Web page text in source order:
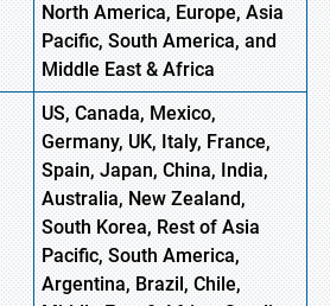
North America, Europe,Asia
Pacific, South America, and
Middle East & Africa
US, Canada, Mexico,
Germany, UK, Italy, France,
Spain, Japan, China, India,
Australia, New Zealand,
South Korea, Rest of Asia
Pacific, South America,
Argentina, Brazil, Chile,